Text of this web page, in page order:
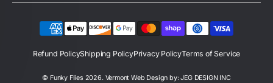
Refund PolicyShipping PolicyPrivacy PolicyTerms of Service
© Funky Flies 2026. Vermont Web Design by: JEG DESIGN INC